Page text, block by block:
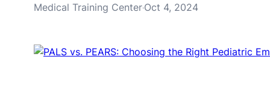
Medical Training Center·Oct 4, 2024